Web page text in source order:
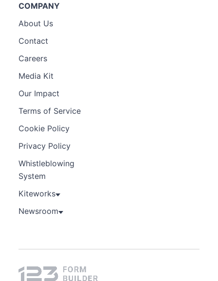
COMPANY
About Us
Contact
Careers
Media Kit
Our Impact
Terms of Service
Cookie Policy
Privacy Policy
Whistleblowing
System
Kiteworks
Newsroom